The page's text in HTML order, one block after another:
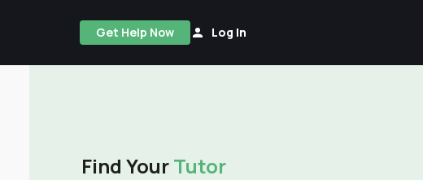
Get Help Now Log In
Find YourTutor